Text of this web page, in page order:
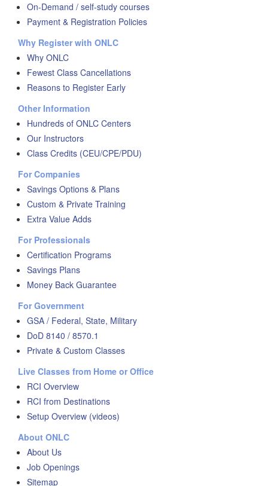
On-Demand / self-study courses
Payment & Registration Policies
Why Register with ONLC
Why ONLC
Fewest Class Cancellations
Reasons to Register Early
Other Information
Hundreds of ONLC Centers
Our Instructors
Class Credits (CEU/CPE/PDU)
For Companies
Savings Options & Plans
Custom & Private Training
Extra Value Adds
For Professionals
Certification Programs
Savings Plans
Money Back Guarantee
For Government
GSA / Federal, State, Military
DoD 8140 / 8570.1
Private & Custom Classes
Live Classes from Home or Office
RCI Overview
RCI from Destinations
Setup Overview (videos)
About ONLC
About Us
Job Openings
Sitemap